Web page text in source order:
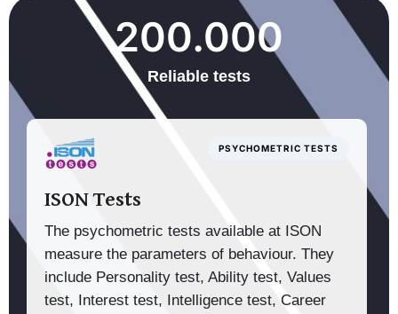
Reliable tests
200.000
PSYCHOMETRIC TESTS
ISON Tests
The psychometric tests available at ISON
measure the parameters of behaviour. They
include Personality test, Ability test, Values
test, Interest test, Intelligence test, Career